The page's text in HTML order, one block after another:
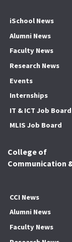
iSchool News
Alumni News
Faculty News
Research News
Events
Internships
IT & ICT Job Board
MLIS Job Board
College of
Communication
CCI News
Alumni News
Faculty News